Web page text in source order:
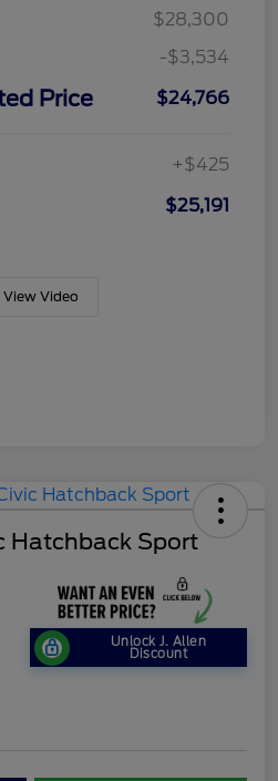
$28,300
-$3,534
Price $24,766
+$425
$25,191
View Video
Hatchback Sport
Unlock J. Allen
Discount